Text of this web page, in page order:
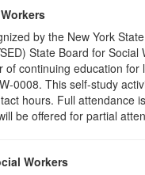
by the New York
State Board for Social
of continuing education for
0008. This self-study
hours. Full attendance
be offered for partial
Workers